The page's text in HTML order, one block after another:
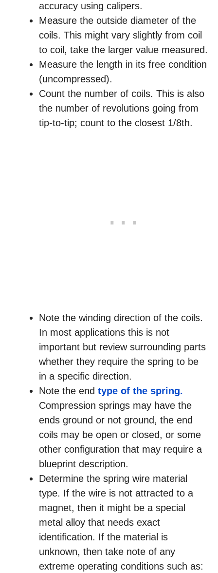
accuracy using calipers.
Measure the outside diameter of the
coils. This might vary slightly from coil
to coil, take the larger value measured.
Measure the length in its free condition
(uncompressed).
Count the number of coils. This is also
the number of revolutions going from
tip-to-tip; count to the closest 1/8th.
Note the winding direction of the coils.
In most applications this is not
important but review surrounding parts
whether they require the spring to be
in a specific direction.
Note the end type of the spring.
Compression springs may have the
ends ground or not ground, the end
coils may be open or closed, or some
other configuration that may require a
blueprint description.
Determine the spring wire material
type. If the wire is not attracted to a
magnet, then it might be a special
metal alloy that needs exact
identification. If the material is
unknown, then take note of any
extreme operating conditions such as: